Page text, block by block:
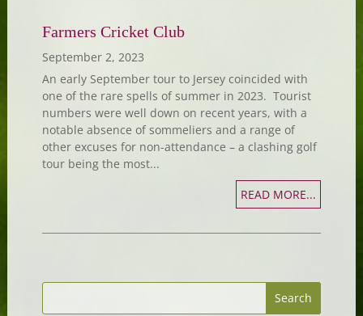
Farmers Cricket Club
September 2, 2023
An early September tour to Jersey coincided with
one of the rare spells of summer in 2023. Tourist
numbers were well down on recent years, with a
notable absence of sommeliers and a range of
other excuses for non-attendance – a clashing golf
tour being the most...
READ MORE...